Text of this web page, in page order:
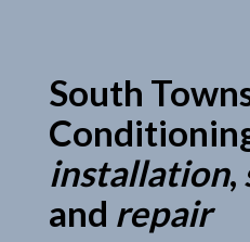
South
installation,
and repair